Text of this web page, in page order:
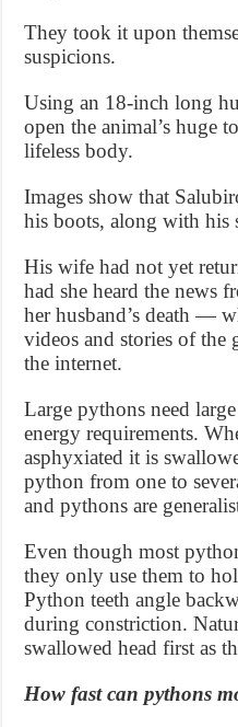
They took it upon
suspicions.
Using an 18-inch long
open the animal’s huge
lifeless body.
Images show that
his boots, along with his
His wife had not yet
had she heard the news
her husband’s death —
videos and stories of the
the internet.
Large pythons need
energy requirements.
asphyxiated it is
python from one to
and pythons are
Even though most
they only use them to
Python teeth angle
during constriction.
swallowed head first as
How fast can pythons